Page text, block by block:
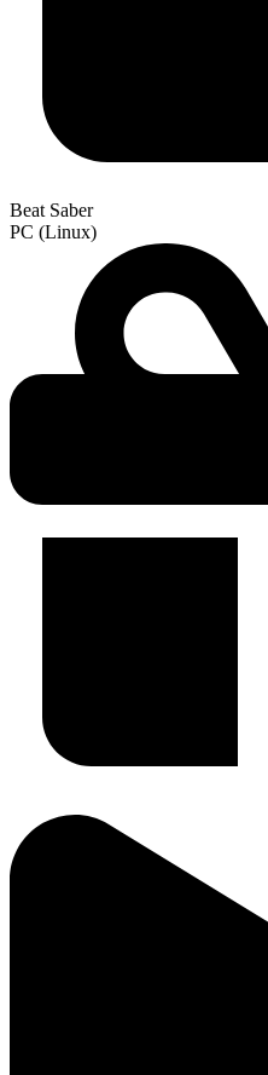
Beat Saber
PC (Linux)